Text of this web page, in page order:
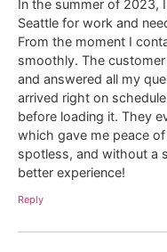
In the summer of 2023,
Seattle for work and
From the moment I
smoothly. The
and answered all my
arrived right on
before loading it. They
which gave me peace
spotless, and without a
better experience!
Reply